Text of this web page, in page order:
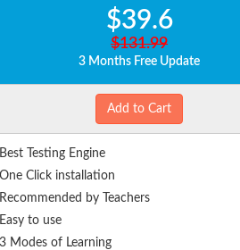
$39.6
$131.99
3 Months Free Update
Add to Cart
Best Testing Engine
One Click installation
Recommended by Teachers
Easy to use
3 Modes of Learning